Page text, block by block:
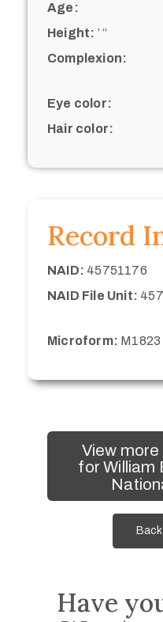
Age:
Height: ’ “
Complexion:
Eye color:
Hair color:
Record
NAID: 45751176
NAID File Unit:
Microform: M1823
View
for William
Have